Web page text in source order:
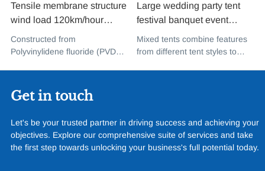
Tensile membrane structure
wind load 120km/hour
permanent heavy duty
metal building PVDF tensile
Constructed from
Polyvinylidene fluoride (PVDF),
for its exceptional weather
resistance and longevity, this
design with cutting-edge
materials to create a
captivating and functional
Large wedding party tent
festival banquet event
aluminium glass mixed tent
high peak snow resistant for
Mixed tents combine features
from different tent styles to
Get in touch
Let's be your trusted partner in driving success and achieving your
objectives. Explore our comprehensive suite of services and take
the first step towards unlocking your business's full potential today.